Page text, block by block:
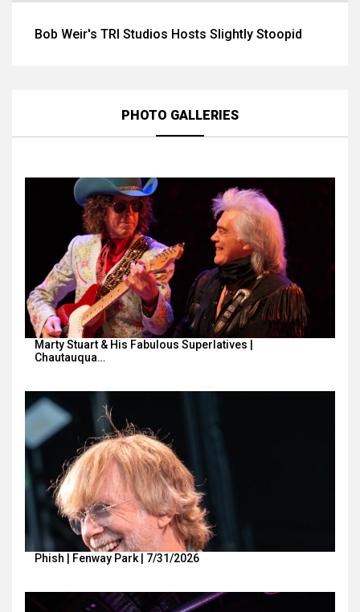
Bob Weir's TRI Studios Hosts Slightly Stoopid
PHOTO GALLERIES
Marty Stuart & His Fabulous Superlatives |
Chautauqua…
Phish | Fenway Park | 7/31/2026